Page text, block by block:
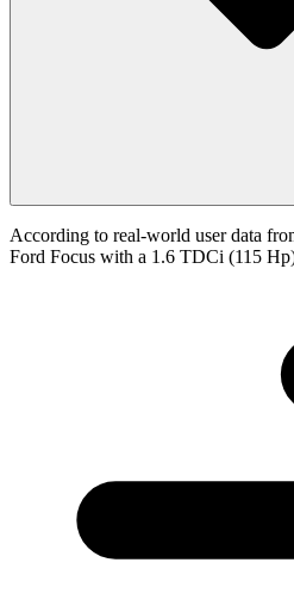
According to real-world user data
Ford Focus with a 1.6 TDCi (115